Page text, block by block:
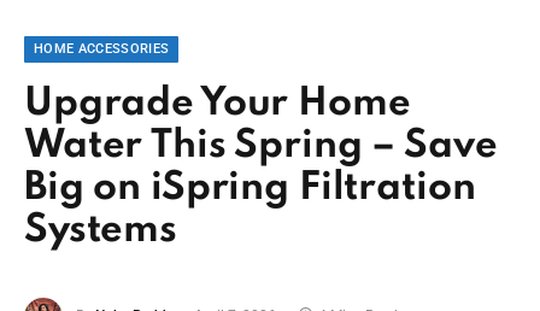
HOME ACCESSORIES
Upgrade Your Home
Water This Spring – Save
Big on iSpring Filtration
Systems